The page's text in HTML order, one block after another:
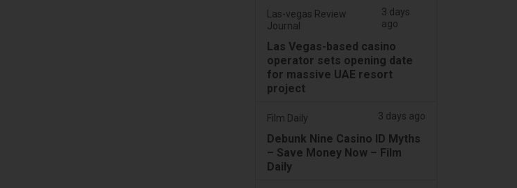
Las-vegas Review
Journal
3 days
ago
Las Vegas-based casino
operator sets opening date
for massive UAE resort
project
Film Daily 3 days ago
Debunk Nine Casino ID Myths
– Save Money Now – Film
Daily